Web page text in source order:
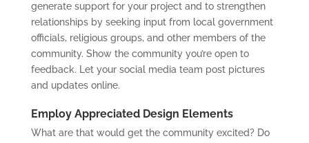
generate support for your project and to strengthen
relationships by seeking input from local government
officials, religious groups, and other members of the
community. Show the community you’re open to
feedback. Let your social media team post pictures
and updates online.
Employ Appreciated Design Elements
What are that would get the community excited? Do